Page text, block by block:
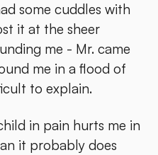
some cuddles with
it at the sheer
me - Mr. came
me in a flood of
to explain.
in pain hurts me in
it probably does